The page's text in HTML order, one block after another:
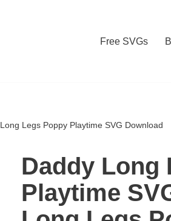
Free SVGs
Legs Poppy Playtime SVG Download
Daddy Long
Playtime